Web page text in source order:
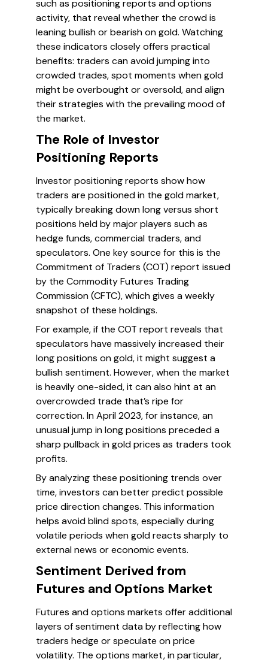
such as positioning reports and options
activity, that reveal whether the crowd is
leaning bullish or bearish on gold. Watching
these indicators closely offers practical
benefits: traders can avoid jumping into
crowded trades, spot moments when gold
might be overbought or oversold, and align
their strategies with the prevailing mood of
the market.
The Role of Investor
Positioning Reports
Investor positioning reports show how
traders are positioned in the gold market,
typically breaking down long versus short
positions held by major players such as
hedge funds, commercial traders, and
speculators. One key source for this is the
Commitment of Traders (COT) report issued
by the Commodity Futures Trading
Commission (CFTC), which gives a weekly
snapshot of these holdings.
For example, if the COT report reveals that
speculators have massively increased their
long positions on gold, it might suggest a
bullish sentiment. However, when the market
is heavily one-sided, it can also hint at an
overcrowded trade that’s ripe for
correction. In April 2023, for instance, an
unusual jump in long positions preceded a
sharp pullback in gold prices as traders took
profits.
By analyzing these positioning trends over
time, investors can better predict possible
price direction changes. This information
helps avoid blind spots, especially during
volatile periods when gold reacts sharply to
external news or economic events.
Sentiment Derived from
Futures and Options Market
Futures and options markets offer additional
layers of sentiment data by reflecting how
traders hedge or speculate on price
volatility. The options market, in particular,